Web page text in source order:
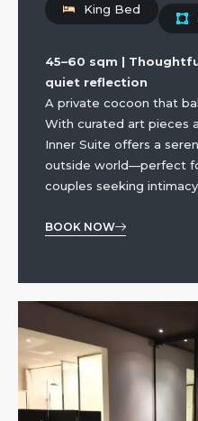
King Bed
45–60 sqm |
quiet reflection
A private cocoon that
With curated art pieces
Inner Suite offers a
outside world—perfect
couples seeking
BOOK NOW